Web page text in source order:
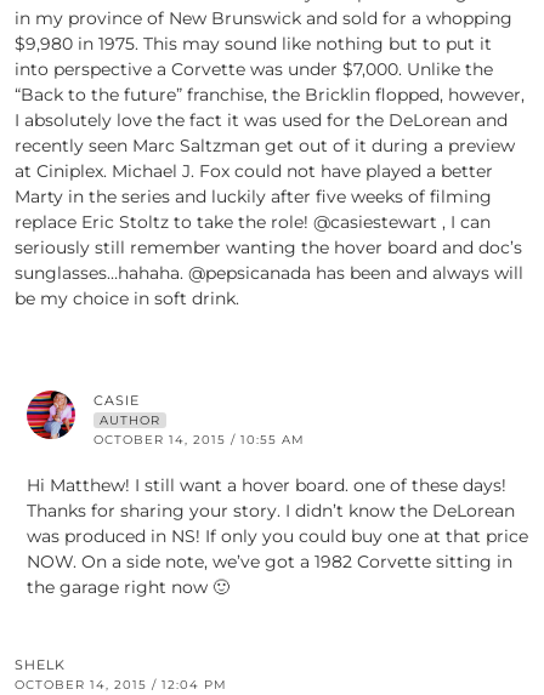
in my province of New Brunswick and sold for a whopping
$9,980 in 1975. This may sound like nothing but to put it
into perspective a Corvette was under $7,000. Unlike the
“Back to the future” franchise, the Bricklin flopped, however,
I absolutely love the fact it was used for the DeLorean and
recently seen Marc Saltzman get out of it during a preview
at Ciniplex. Michael J. Fox could not have played a better
Marty in the series and luckily after five weeks of filming
replace Eric Stoltz to take the role! @casiestewart , I can
seriously still remember wanting the hover board and doc’s
sunglasses…hahaha. @pepsicanada has been and always will
be my choice in soft drink.
CASIE
AUTHOR
OCTOBER 14, 2015 / 10:55 AM
Hi Matthew! I still want a hover board. one of these days!
Thanks for sharing your story. I didn’t know the DeLorean
was produced in NS! If only you could buy one at that price
NOW. On a side note, we’ve got a 1982 Corvette sitting in
the garage right now 🙂
SHELK
OCTOBER 14, 2015 / 12:04 PM